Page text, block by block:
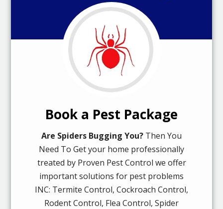
Book a Pest Package
Are Spiders Bugging You? Then You
Need To Get your home professionally
treated by Proven Pest Control we offer
important solutions for pest problems
INC: Termite Control, Cockroach Control,
Rodent Control, Flea Control, Spider